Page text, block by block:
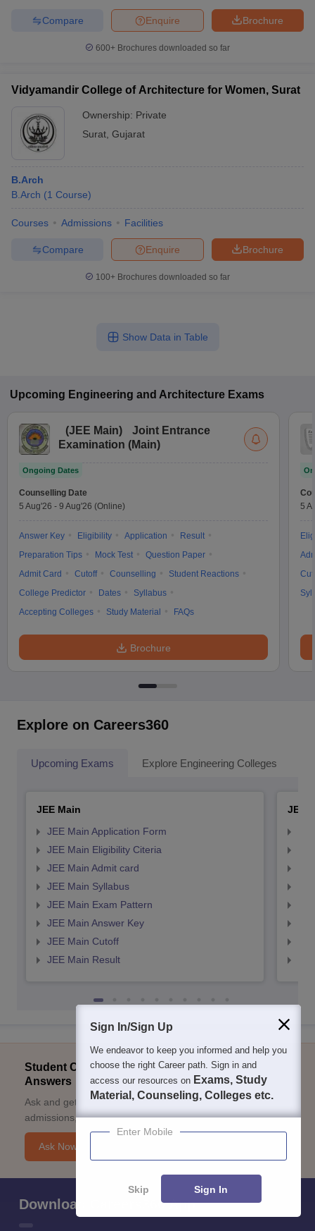
Brochure
Enquire
Compare
600+ Brochures downloaded so far
Vidyamandir College of Architecture for Women, Surat
Ownership: Private
Surat Gujarat
B.Arch
B.Arch (1 Course)
Courses Admissions Facilities
Brochure
Enquire
Compare
100+ Brochures downloaded so far
Show Data in Table
Upcoming Engineering and Architecture Exams
(JEE Main)
Joint Entrance
Examination (Main)
Ongoing Dates
Counselling Date
5 Aug'26 - 9 Aug'26 (Online)
Answer Key Eligibility Application
Result
Preparation Tips
Mock Test
Question Paper
Admit Card
Cutoff Counselling
Student Reactions
College Predictor
Dates
Syllabus
Accepting Colleges
Study Material FAQs
Brochure
5
Explore on Careers360
Upcoming Exams Explore Engineering Colleges
JEE Main
JEE Main Application Form
JEE Main Eligibility Citeria
JEE Main Admit card
JEE Main Syllabus
JEE Main Exam Pattern
JEE Main Answer Key
JEE Main Cutoff
JEE Main Result
JEE
Student Community: Where Questions Find
Answers
Ask and get expert answers on exams, counselling,
admissions, careers, and study options.
Ask Now
Download Careers360 App
Sign In/Sign Up
We endeavor to keep you informed and help you
choose the right Career path. Sign in and
access our resources on Exams, Study
Material, Counseling, Colleges etc.
Enter Mobile
Skip Sign In